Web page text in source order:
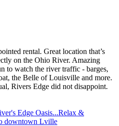
rental. Great location that’s
on the Ohio River. Amazing
to watch the river traffic - barges,
the Belle of Louisville and more.
Rivers Edge did not disappoint.
Edge Oasis...Relax &
downtown Lville